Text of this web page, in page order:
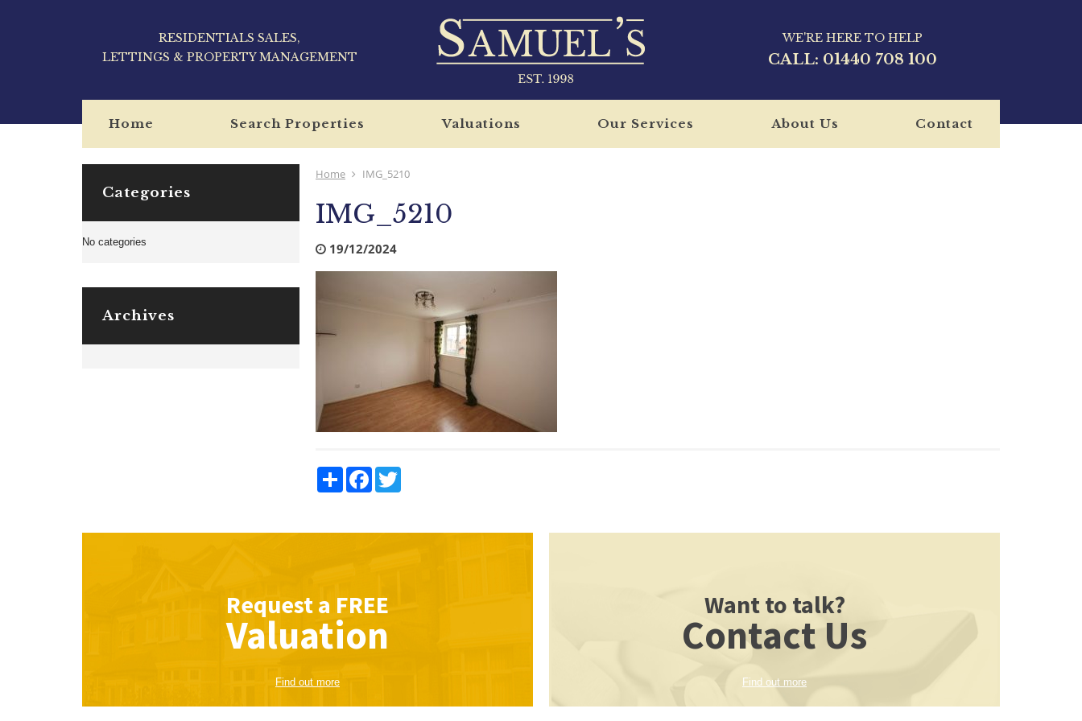
RESIDENTIALS SALES,
LETTINGS & PROPERTY MANAGEMENT
WE'RE HERE TO HELP
CALL: 01440 708 100
Home Search Properties Valuations Our Services About Us Contact
Home IMG_5210
IMG_5210
19/12/2024
Share Facebook
Categories
No categories
Archives
Request a FREE
Valuation
Find out more
Want to talk?
Contact Us
Find out more